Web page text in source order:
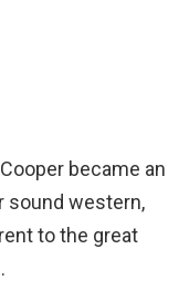
became an
sound western,
to the great